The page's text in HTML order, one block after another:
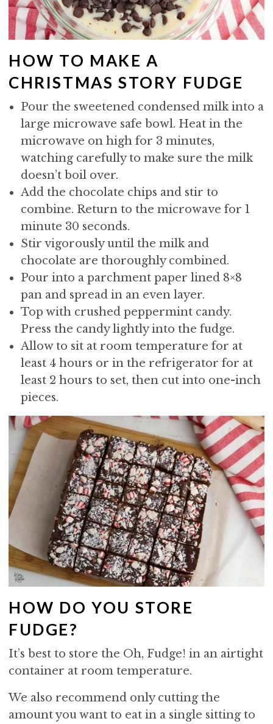
HOW TO MAKE A
CHRISTMAS STORY FUDGE
Pour the sweetened condensed milk into a
large microwave safe bowl. Heat in the
microwave on high for 3 minutes,
watching carefully to make sure the milk
doesn’t boil over.
Add the chocolate chips and stir to
combine. Return to the microwave for 1
minute 30 seconds.
Stir vigorously until the milk and
chocolate are thoroughly combined.
Pour into a parchment paper lined 8×8
pan and spread in an even layer.
Top with crushed peppermint candy.
Press the candy lightly into the fudge.
Allow to sit at room temperature for at
least 4 hours or in the refrigerator for at
least 2 hours to set, then cut into one-inch
pieces.
HOW DO YOU STORE
FUDGE?
It’s best to store the Oh, Fudge! in an airtight
container at room temperature.
We also recommend only cutting the
amount you want to eat in a single sitting to